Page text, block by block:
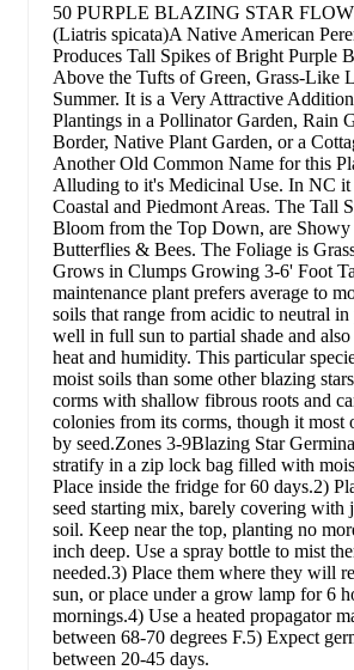
50 PURPLE BLAZING STAR
(Liatris spicata)A Native American
Produces Tall Spikes of Bright Purple
Above the Tufts of Green, Grass-Like
Summer. It is a Very Attractive
Plantings in a Pollinator Garden, Rain
Border, Native Plant Garden, or a
Another Old Common Name for this
Alluding to it's Medicinal Use. In NC it
Coastal and Piedmont Areas. The Tall
Bloom from the Top Down, are Showy
Butterflies & Bees. The Foliage is
Grows in Clumps Growing 3-6' Foot
maintenance plant prefers average to
soils that range from acidic to neutral
well in full sun to partial shade and also
heat and humidity. This particular
moist soils than some other blazing
corms with shallow fibrous roots and
colonies from its corms, though it most
by seed.Zones 3-9Blazing Star
stratify in a zip lock bag filled with
Place inside the fridge for 60 days.2)
seed starting mix, barely covering with
soil. Keep near the top, planting no
inch deep. Use a spray bottle to mist
needed.3) Place them where they will
sun, or place under a grow lamp for 6
mornings.4) Use a heated propagator
between 68-70 degrees F.5) Expect
between 20-45 days.